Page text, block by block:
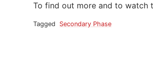
To find out more and to watch
Tagged Secondary Phase